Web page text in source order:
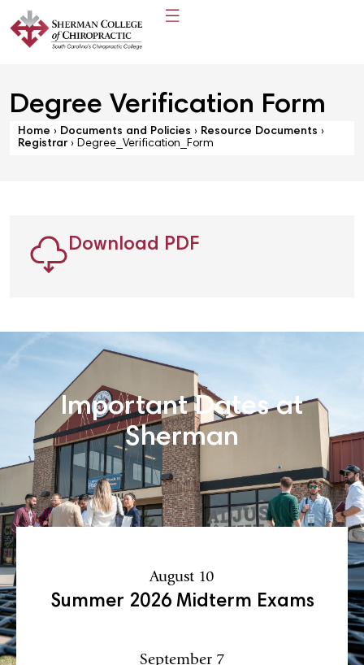
Degree Verification Form
Home › Documents and Policies › Resource Documents ›
Registrar › Degree_Verification_Form
Download PDF
Important Dates at
Sherman
August 10
Summer 2026 Midterm Exams
September 7